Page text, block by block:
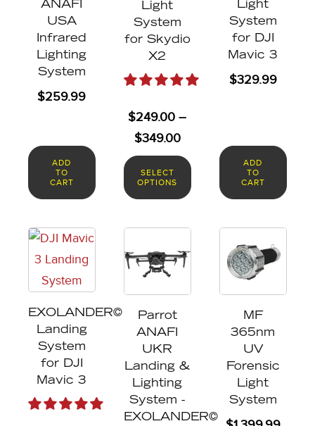
ANAFI
USA
Infrared
Lighting
System
$259.99
ADD
TO
CART
Light
System
for Skydio
X2
$249.00 –
$349.00Price
range:
through
SELECT
OPTIONS
options
may
chosen
the
product
page
Light
System
for DJI
Mavic 3
$329.99
ADD
TO
CART
EXOLANDER©
Landing
System
for DJI
Mavic 3
Parrot
ANAFI
UKR
Landing &
Lighting
System -
EXOLANDER©
MF
365nm
UV
Forensic
Light
System